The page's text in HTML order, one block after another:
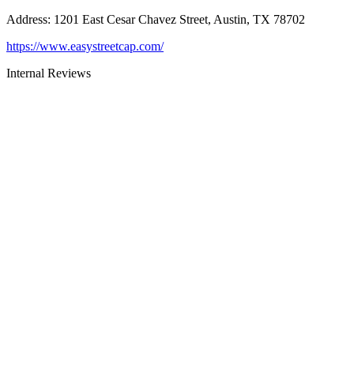
Address: 1201 East Cesar Chavez Street, Austin, TX 78702
https://www.easystreetcap.com/
Internal Reviews